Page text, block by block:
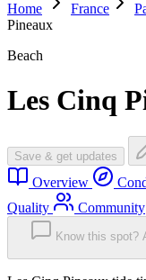
Home
France
Pineaux
Beach
Les Cinq
Save & get updates
Overview
Quality
Community
Know this spot?